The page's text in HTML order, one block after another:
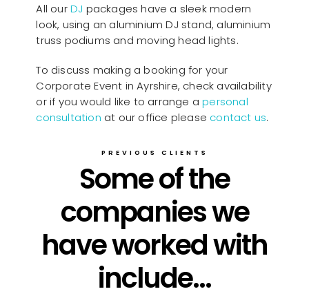
All ourDJ packages have a sleek modern
look, using an aluminium DJ stand, aluminium
truss podiums and moving head lights.
To discuss making a booking for your
Corporate Event in Ayrshire, check availability
or if you would like to arrange apersonal
consultation at our office please contact us.
PREVIOUS CLIENTS
Some of the
companies we
have worked with
include...